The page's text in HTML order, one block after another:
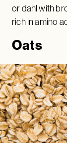
or dahl with
rich in amino
Oats